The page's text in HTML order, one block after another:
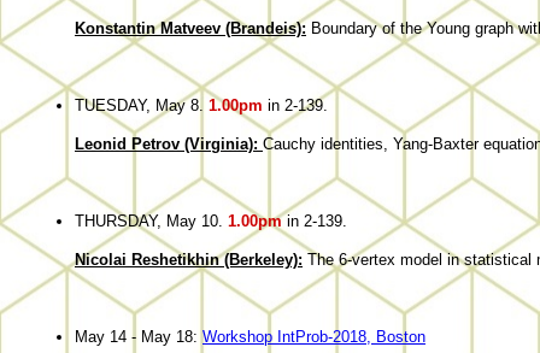
Konstantin Matveev (Brandeis): Boundary of the Young graph
TUESDAY, May 8. 1.00pm in 2-139.
Leonid Petrov (Virginia): Cauchy identities, Yang-Baxter
THURSDAY, May 10. 1.00pmin 2-139.
Nicolai Reshetikhin (Berkeley): The 6-vertex model in statistical
May 14 - May 18: Workshop IntProb-2018, Boston